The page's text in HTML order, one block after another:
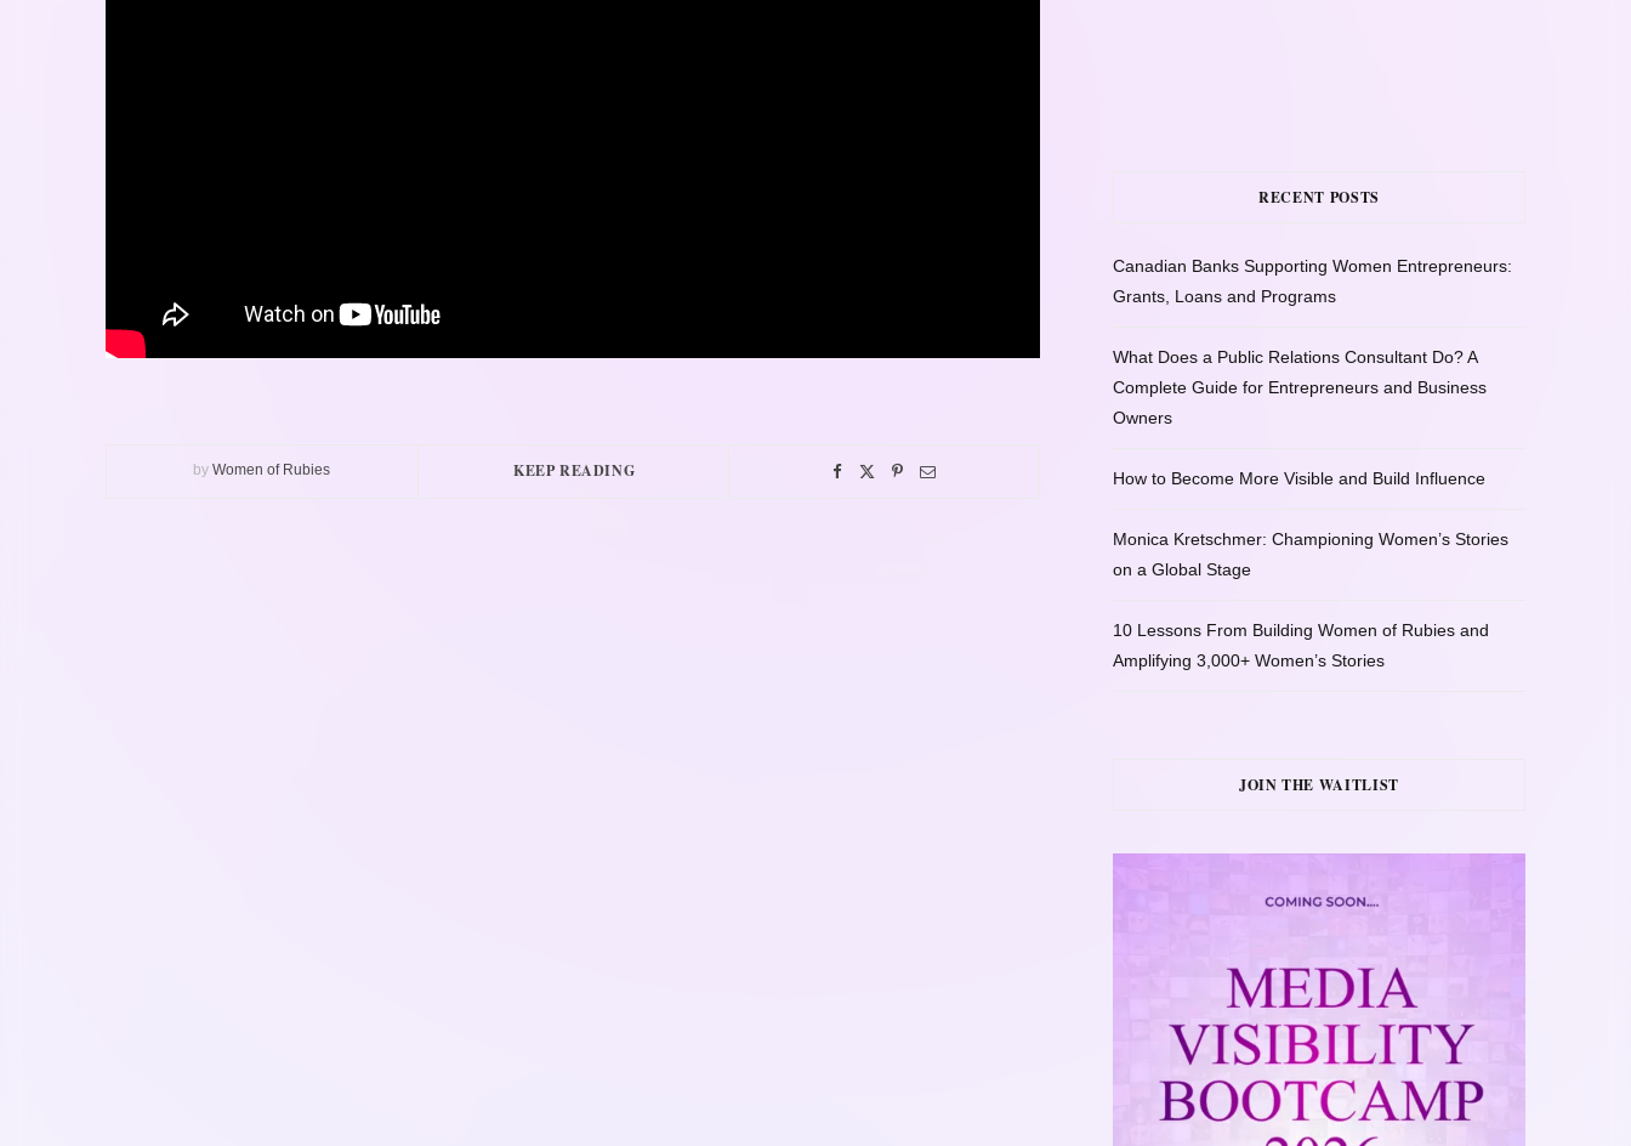
by Women of Rubies KEEP READING
RECENT POSTS
Canadian Banks Supporting Women Entrepreneurs:
Grants, Loans and Programs
What Does a Public Relations Consultant Do? A
Complete Guide for Entrepreneurs and Business
Owners
How to Become More Visible and Build Influence
Monica Kretschmer: Championing Women’s Stories
on a Global Stage
10 Lessons From Building Women of Rubies and
Amplifying 3,000+ Women’s Stories
JOIN THE WAITLIST